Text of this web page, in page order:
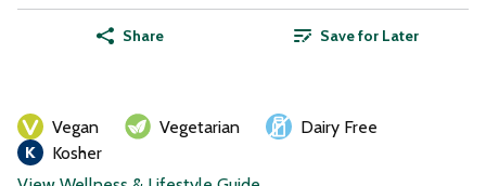
Share Save for Later
Vegan Vegetarian
Dairy Free
Kosher